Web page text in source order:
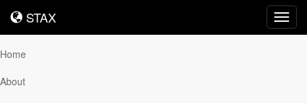
STAX
STAX
Home
About